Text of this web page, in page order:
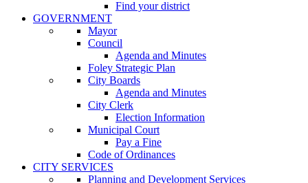
Find your district
GOVERNMENT
Mayor
Council
Agenda and Minutes
Foley Strategic Plan
City Boards
Agenda and Minutes
City Clerk
Election Information
Municipal Court
Pay a Fine
Code of Ordinances
CITY SERVICES
Planning and Development Services